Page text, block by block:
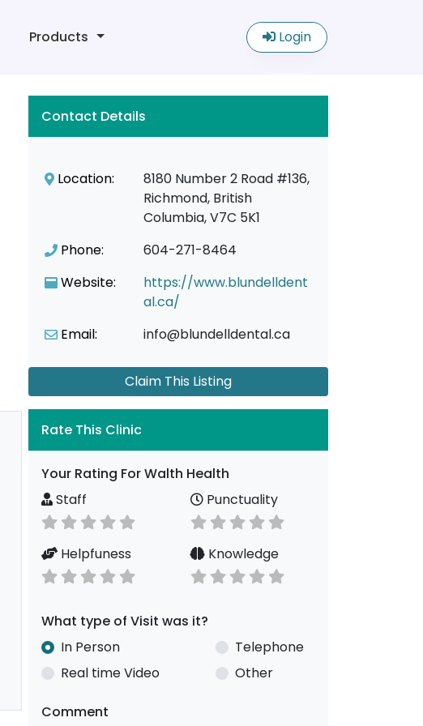
Products Login
Contact Details
Location:
8180 Number 2 Road #136,
Richmond, British
Columbia, V7C 5K1
Phone:
604-271-8464
Website:
https://www.blundelldent
al.ca/
Email:
info@blundelldental.ca
Claim This Listing
Rate This Clinic
Your Rating For Walth Health
Staff
Punctuality
Helpfuness Knowledge
What type of Visit was it?
In Person
Telephone
Real time Video
Other
Comment